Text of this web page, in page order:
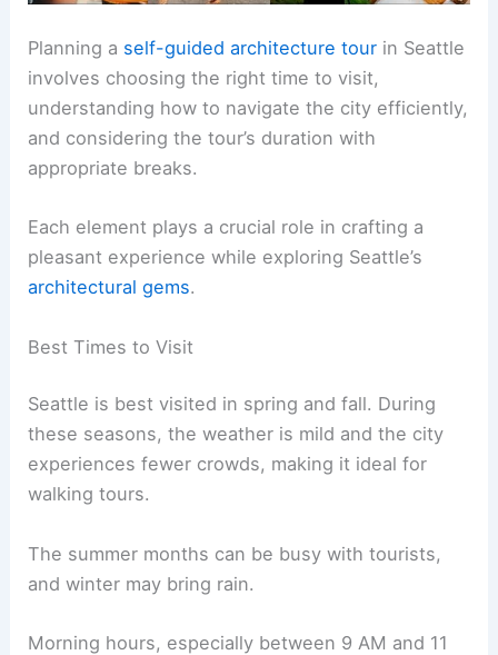
Planning a self-guided architecture tour in Seattle
involves choosing the right time to visit,
understanding how to navigate the city efficiently,
and considering the tour’s duration with
appropriate breaks.
Each element plays a crucial role in crafting a
pleasant experience while exploring Seattle’s
architectural gems.
Best Times to Visit
Seattle is best visited in spring and fall. During
these seasons, the weather is mild and the city
experiences fewer crowds, making it ideal for
walking tours.
The summer months can be busy with tourists,
and winter may bring rain.
Morning hours, especially between 9 AM and 11